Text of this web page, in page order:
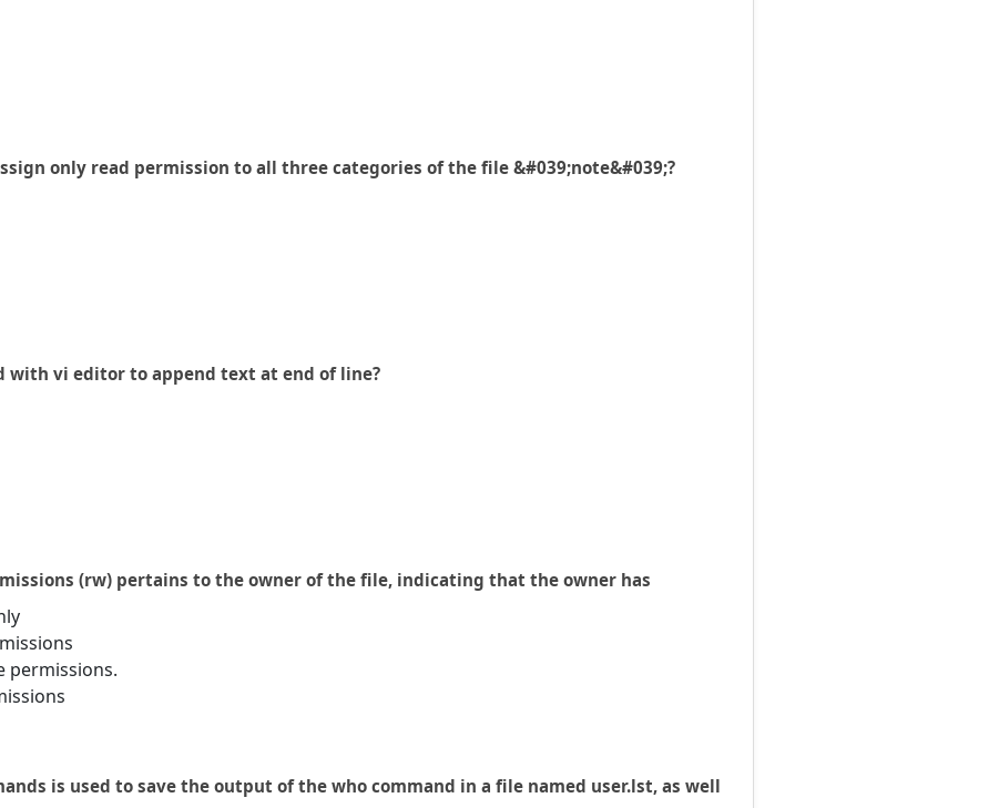
only read permission to all three categories of the file &#039;note&#039;?
with vi editor to append text at end of line?
(rw) pertains to the owner of the file, indicating that the owner has
permissions.
is used to save the output of the who command in a file named user.lst, as well